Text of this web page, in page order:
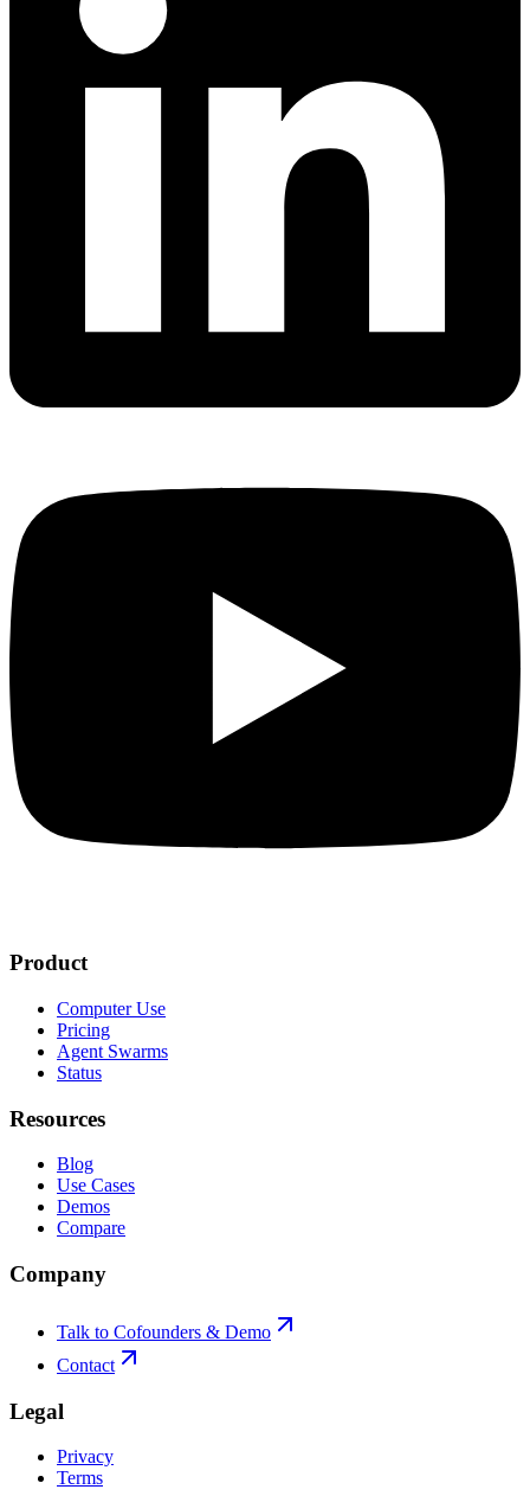
Product
Computer Use
Pricing
Agent Swarms
Status
Resources
Blog
Use Cases
Demos
Compare
Company
Talk to Cofounders & Demo
Contact
Legal
Privacy
Terms